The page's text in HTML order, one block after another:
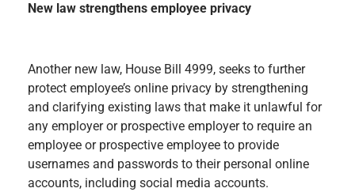
New law strengthens employee privacy
Another new law, House Bill 4999, seeks to further
protect employee’s online privacy by strengthening
and clarifying existing laws that make it unlawful for
any employer or prospective employer to require an
employee or prospective employee to provide
usernames and passwords to their personal online
accounts, including social media accounts.